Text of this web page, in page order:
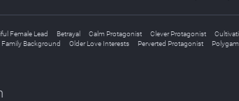
Female Lead Betrayal Calm Protagonist Clever Protagonist
Background
Older Love Interests Perverted Protagonist